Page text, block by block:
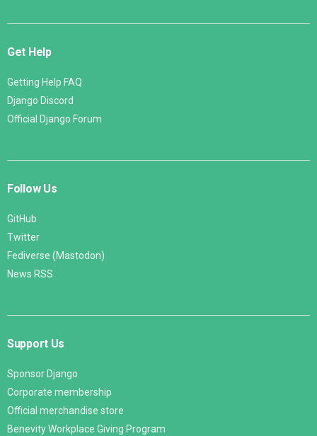
Get Help
Getting Help FAQ
Django Discord
Official Django Forum
Follow Us
GitHub
Twitter
Fediverse (Mastodon)
News RSS
Support Us
Sponsor Django
Corporate membership
Official merchandise store
Benevity Workplace Giving Program